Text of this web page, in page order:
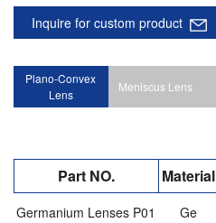
Inquire for custom product
Plano-Convex
Lens
Meniscus Lens
Part NO. Material
Germanium Lenses P01 Ge